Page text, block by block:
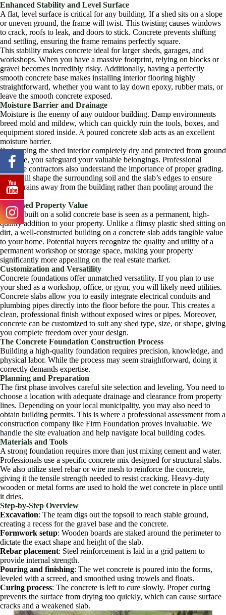
Enhanced Stability and Level Surface
A flat, level surface is critical for any building. If a shed sits on a slope
or uneven ground, the frame will twist. This twisting causes windows
to crack, roofs to leak, and doors to stick. Concrete prevents shifting
and settling, ensuring the frame remains perfectly square.
This stability makes concrete ideal for larger sheds, garages, and
workshops. When you have a massive footprint, relying on blocks or
gravel becomes incredibly risky. Additionally, having a perfectly
smooth concrete base makes installing interior flooring highly
straightforward, whether you want to lay down epoxy, rubber mats, or
leave the smooth concrete exposed.
Moisture Barrier and Drainage
Moisture is the enemy of any outdoor building. Damp environments
breed mold and mildew, which can quickly ruin the tools, boxes, and
equipment stored inside. A poured concrete slab acts as an excellent
moisture barrier.
By keeping the shed interior completely dry and protected from ground
moisture, you safeguard your valuable belongings. Professional
concrete contractors also understand the importance of proper grading.
They will shape the surrounding soil and the slab’s edges to ensure
water drains away from the building rather than pooling around the
base.
Increased Property Value
A shed built on a solid concrete base is seen as a permanent, high-
quality addition to your property. Unlike a flimsy plastic shed sitting on
dirt, a well-constructed building on a concrete slab adds tangible value
to your home. Potential buyers recognize the quality and utility of a
permanent workshop or storage space, making your property
significantly more appealing on the real estate market.
Customization and Versatility
Concrete foundations offer unmatched versatility. If you plan to use
your shed as a workshop, office, or gym, you will likely need utilities.
Concrete slabs allow you to easily integrate electrical conduits and
plumbing pipes directly into the floor before the pour. This creates a
clean, professional finish without exposed wires or pipes. Moreover,
concrete can be customized to suit any shed type, size, or shape, giving
you complete freedom over your design.
The Concrete Foundation Construction Process
Building a high-quality foundation requires precision, knowledge, and
physical labor. While the process may seem straightforward, doing it
correctly demands expertise.
Planning and Preparation
The first phase involves careful site selection and leveling. You need to
choose a location with adequate drainage and clearance from property
lines. Depending on your local municipality, you may also need to
obtain building permits. This is where a professional assessment from a
construction company like Firm Foundation proves invaluable. We
handle the site evaluation and help navigate local building codes.
Materials and Tools
A strong foundation requires more than just mixing cement and water.
Professionals use a specific concrete mix designed for structural slabs.
We also utilize steel rebar or wire mesh to reinforce the concrete,
giving it the tensile strength needed to resist cracking. Heavy-duty
wooden or metal forms are used to hold the wet concrete in place until
it dries.
Step-by-Step Overview
Excavation: The team digs out the topsoil to reach stable ground,
creating a recess for the gravel base and the concrete.
Formwork setup: Wooden boards are staked around the perimeter to
dictate the exact shape and height of the slab.
Rebar placement: Steel reinforcement is laid in a grid pattern to
provide internal strength.
Pouring and finishing: The wet concrete is poured into the forms,
leveled with a screed, and smoothed using trowels and floats.
Curing process: The concrete is left to cure slowly. Proper curing
prevents the surface from drying too quickly, which can cause surface
cracks and a weakened slab.